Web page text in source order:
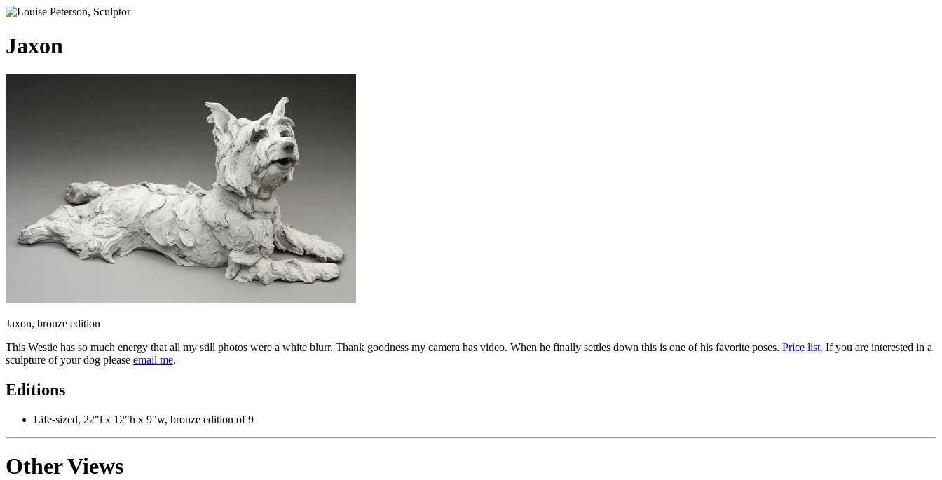
Jaxon
Jaxon, bronze edition
This Westie has so much energy that all my still photos were a white blurr. Thank goodness my camera has video. When he finally settles down this is one of his favorite poses. Price list. If you are interested in a
sculpture of your dog please email me.
Editions
Life-sized, 22"l x 12"h x 9"w, bronze edition of 9
Other Views